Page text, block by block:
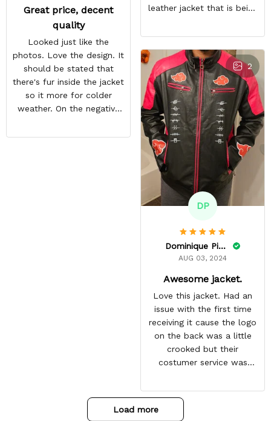
leather jacket that is being
Great price, decent
quality
Looked just like the
photos. Love the design. It
should be stated that
there's fur inside the jacket
so it more for colder
weather. On the negative
crooked. Hopefully they
2
DP
Dominique Pinkins
AUG 03, 2024
Awesome jacket.
Love this jacket. Had an
issue with the first time
receiving it cause the logo
on the back was a little
crooked but their
costumer service was
same jacket again. This
one is perfect. Looking
forward to getting more
Load more